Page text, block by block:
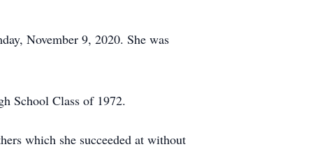
November 9, 2020. She was
School Class of 1972.
which she succeeded at without